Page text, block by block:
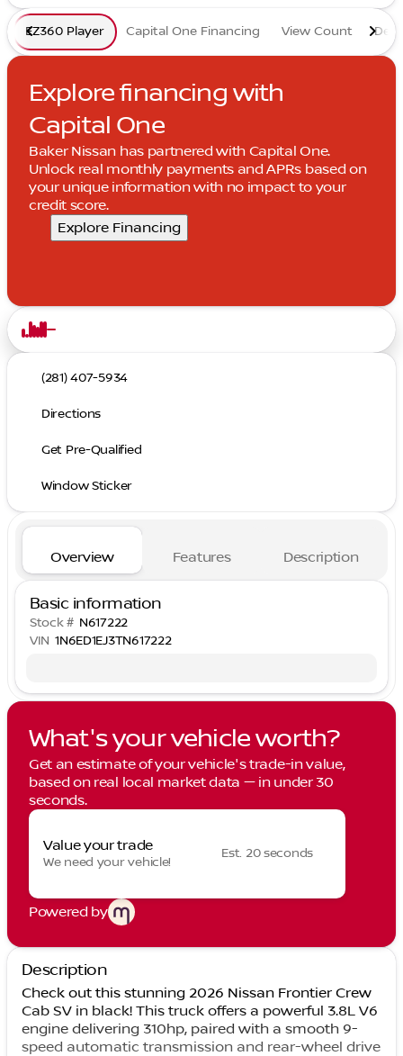
EZ360 Player Capital One Financing View Count
Explore financing with
Capital One
Baker Nissan has partnered with Capital One.
Unlock real monthly payments and APRs based on
your unique information with no impact to your
credit score.
Explore Financing
(281) 407-5934
Directions
Get Pre-Qualified
Window Sticker
Overview Features Description
Basic information
Stock # N617222
VIN 1N6ED1EJ3TN617222
What's your vehicle worth?
Get an estimate of your vehicle's trade-in value,
based on real local market data — in under 30
seconds.
Value your trade
We need your vehicle!
Est. 20 seconds
Powered by
Description
Check out this stunning 2026 Nissan Frontier Crew
Cab SV in black! This truck offers a powerful 3.8L V6
engine delivering 310hp, paired with a smooth 9-
speed automatic transmission and rear-wheel drive